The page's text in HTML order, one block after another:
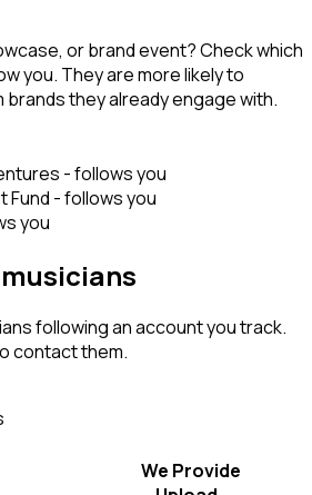
or brand event? Check which
you. They are more likely to
they already engage with.
- follows you
Fund - follows you
you
following an account you track.
contact them.
We Provide